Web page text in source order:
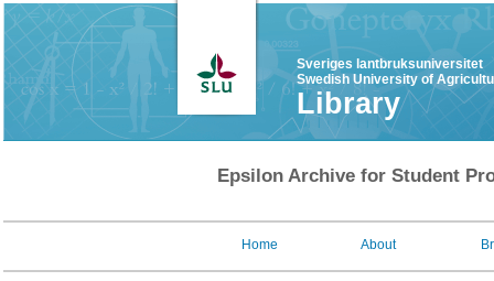
Sveriges lantbruksuniversitet
Swedish University of
Library
Epsilon Archive for Student
Home About